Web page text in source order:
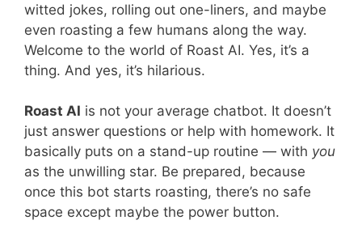
witted jokes, rolling out one-liners, and maybe
even roasting a few humans along the way.
Welcome to the world of Roast AI. Yes, it’s a
thing. And yes, it’s hilarious.
Roast AI is not your average chatbot. It doesn’t
just answer questions or help with homework. It
basically puts on a stand-up routine — with you
as the unwilling star. Be prepared, because
once this bot starts roasting, there’s no safe
space except maybe the power button.